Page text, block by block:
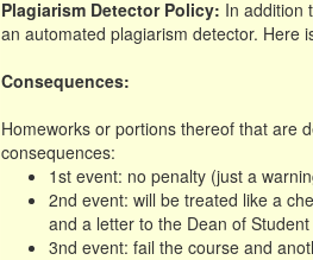
Plagiarism Detector Policy: In addition
an automated plagiarism detector. Here
Consequences:
Homeworks or portions thereof that are
consequences:
1st event: no penalty (just a
2nd event: will be treated like a
and a letter to the Dean of Student
3nd event: fail the course and